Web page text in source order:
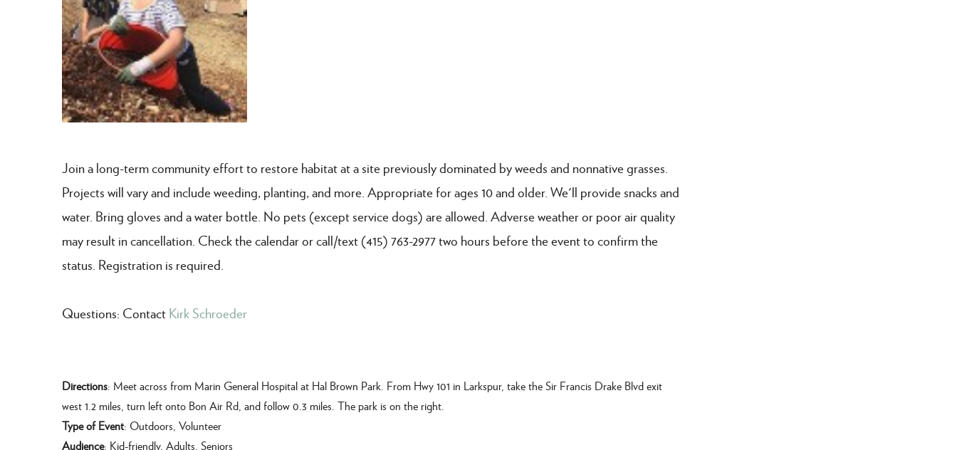
Join a long-term community effort to restore habitat at a site previously dominated by weeds and nonnative grasses.
Projects will vary and include weeding, planting, and more. Appropriate for ages 10 and older. We'll provide snacks and
water. Bring gloves and a water bottle. No pets (except service dogs) are allowed. Adverse weather or poor air quality
may result in cancellation. Check the calendar or call/text (415) 763-2977 two hours before the event to confirm the
status. Registration is required.
Questions: ContactKirk Schroeder
Directions: Meet across from Marin General Hospital at Hal Brown Park. From Hwy 101 in Larkspur, take the Sir Francis Drake Blvd exit
west 1.2 miles, turn left onto Bon Air Rd, and follow 0.3 miles. The park is on the right.
Type of Event: Outdoors, Volunteer
Audience: Kid-friendly, Adults, Seniors